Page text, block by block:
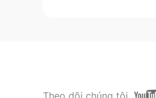
EN KR
Theo dõi chúng tôi